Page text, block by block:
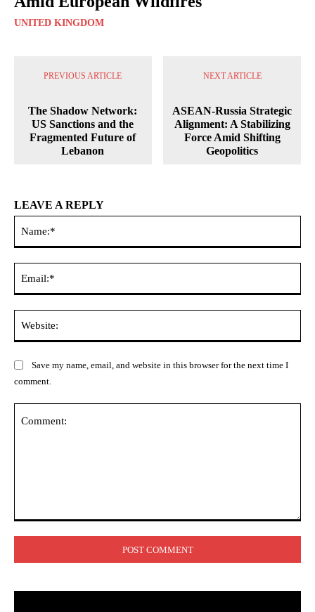
UNITED KINGDOM
PREVIOUS ARTICLE
The Shadow Network:
US Sanctions and the
Fragmented Future of
Lebanon
NEXT ARTICLE
ASEAN-Russia Strategic
Alignment: A Stabilizing
Force Amid Shifting
Geopolitics
LEAVE A REPLY
Save my name, email, and website in this browser for the next time I
comment.